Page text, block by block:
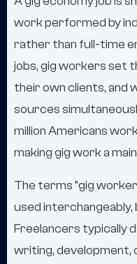
work performed by
rather than full-time
jobs, gig workers set
their own clients, and
sources
million Americans
making gig work a
The terms "gig
used
Freelancers typically
writing, development,